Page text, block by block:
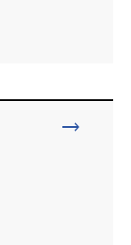
trending_flat